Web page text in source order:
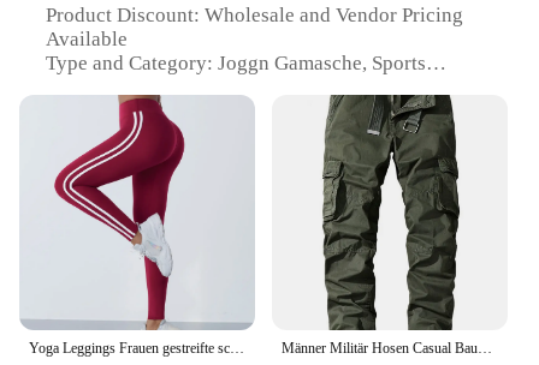
Product Discount: Wholesale and Vendor Pricing
Available
Type and Category: Joggn Gamasche, Sports
Design and Style: Traditional and Functional
Usage and Purpose: Protective Gear for Sports and
Outdoor Activities
Typical Adaptive Scenario: Tennis, Badminton,
Squash, and Other Racket Sports
Shape or Size or Weight or Quantity: One Set Per
Performance and Property: Breathable and Durable
Parts and Accessories: Includes Joggn Gamasche
and Accessories